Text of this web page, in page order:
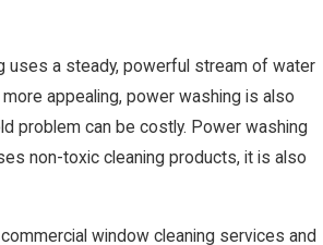
uses a steady, powerful stream of water
appealing, power washing is also
problem can be costly. Power washing
non-toxic cleaning products, it is also
window cleaning services and